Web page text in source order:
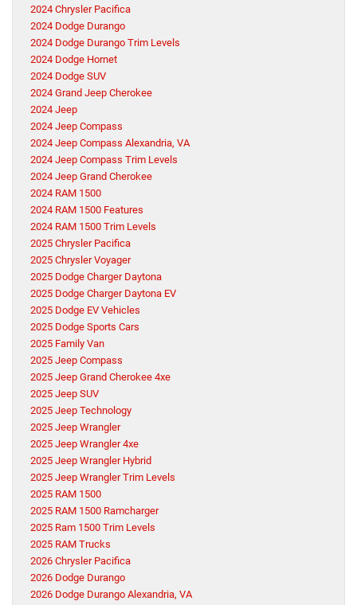
2024 Chrysler Pacifica
2024 Dodge Durango
2024 Dodge Durango Trim Levels
2024 Dodge Hornet
2024 Dodge SUV
2024 Grand Jeep Cherokee
2024 Jeep
2024 Jeep Compass
2024 Jeep Compass Alexandria, VA
2024 Jeep Compass Trim Levels
2024 Jeep Grand Cherokee
2024 RAM 1500
2024 RAM 1500 Features
2024 RAM 1500 Trim Levels
2025 Chrysler Pacifica
2025 Chrysler Voyager
2025 Dodge Charger Daytona
2025 Dodge Charger Daytona EV
2025 Dodge EV Vehicles
2025 Dodge Sports Cars
2025 Family Van
2025 Jeep Compass
2025 Jeep Grand Cherokee 4xe
2025 Jeep SUV
2025 Jeep Technology
2025 Jeep Wrangler
2025 Jeep Wrangler 4xe
2025 Jeep Wrangler Hybrid
2025 Jeep Wrangler Trim Levels
2025 RAM 1500
2025 RAM 1500 Ramcharger
2025 Ram 1500 Trim Levels
2025 RAM Trucks
2026 Chrysler Pacifica
2026 Dodge Durango
2026 Dodge Durango Alexandria, VA